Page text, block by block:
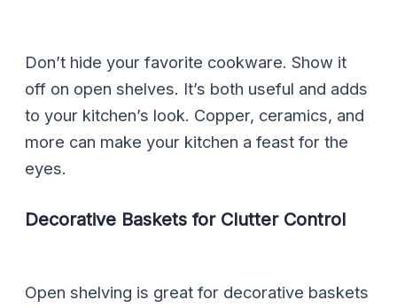
Don’t hide your favorite cookware. Show it
off on open shelves. It’s both useful and adds
to your kitchen’s look. Copper, ceramics, and
more can make your kitchen a feast for the
eyes.
Decorative Baskets for Clutter Control
Open shelving is great for decorative baskets